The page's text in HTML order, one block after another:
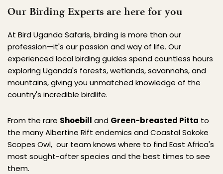
Our Birding Experts are here for you
At Bird Uganda Safaris, birding is more than our
profession—it's our passion and way of life. Our
experienced local birding guides spend countless hours
exploring Uganda's forests, wetlands, savannahs, and
mountains, giving you unmatched knowledge of the
country's incredible birdlife.
From the rare Shoebill and Green-breasted Pitta to
the many Albertine Rift endemics and Coastal Sokoke
Scopes Owl,  our team knows where to find East Africa's
most sought-after species and the best times to see
them.